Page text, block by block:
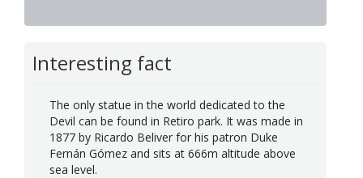
Interesting fact
The only statue in the world dedicated to the
Devil can be found in Retiro park. It was made in
1877 by Ricardo Beliver for his patron Duke
Fernán Gómez and sits at 666m altitude above
sea level.